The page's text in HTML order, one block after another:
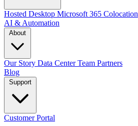
Hosted Desktop Microsoft 365 Colocation
AI & Automation
Our Story Data CenterTeam Partners
Blog
Customer Portal